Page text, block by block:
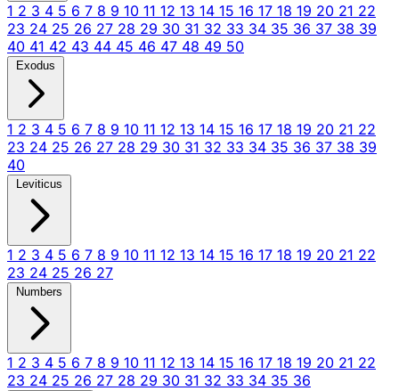
1 2 3 4 5 6 7 8 9 10 11 12 13 14 15 16 17 18 19 20 21 22
23 24 25 26 27 28 29 30 31 32 33 34 35 36 37 38 39
40 41 42 43 44 45 46 47 48 49 50
Exodus
1 2 3 4 5 6 7 8 9 10 11 12 13 14 15 16 17 18 19 20 21 22
23 24 25 26 27 28 29 30 31 32 33 34 35 36 37 38 39
40
Leviticus
1 2 3 4 5 6 7 8 9 10 11 12 13 14 15 16 17 18 19 20 21 22
23 24 25 26 27
Numbers
1 2 3 4 5 6 7 8 9 10 11 12 13 14 15 16 17 18 19 20 21 22
23 24 25 26 27 28 29 30 31 32 33 34 35 36